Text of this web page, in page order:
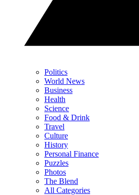
Politics
World News
Business
Health
Science
Food & Drink
Travel
Culture
History
Personal Finance
Puzzles
Photos
The Blend
All Categories